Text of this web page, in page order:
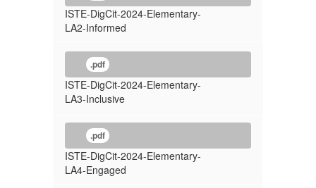
ISTE-DigCit-2024-Elementary-
LA2-Informed
.pdf
ISTE-DigCit-2024-Elementary-
LA3-Inclusive
.pdf
ISTE-DigCit-2024-Elementary-
LA4-Engaged